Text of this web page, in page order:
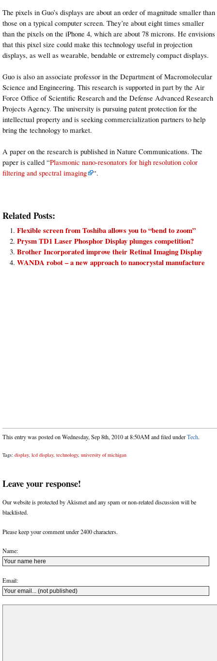
The pixels in Guo’s displays are about an order of magnitude smaller than
those on a typical computer screen. They’re about eight times smaller
than the pixels on the iPhone 4, which are about 78 microns. He envisions
that this pixel size could make this technology useful in projection
displays, as well as wearable, bendable or extremely compact displays.
Guo is also an associate professor in the Department of Macromolecular
Science and Engineering. This research is supported in part by the Air
Force Office of Scientific Research and the Defense Advanced Research
Projects Agency. The university is pursuing patent protection for the
intellectual property and is seeking commercialization partners to help
bring the technology to market.
A paper on the research is published in Nature Communications. The
paper is called “Plasmonic nano-resonators for high resolution color
filtering and spectral imaging
“.
Related Posts:
Flexible screen from Toshiba allows you to “bend to zoom”
Prysm TD1 Laser Phosphor Display plunges competition?
Brother Incorporated improve their Retinal Imaging Display
WANDA robot – a new approach to nanocrystal manufacture
This entry was posted on Wednesday, Sep 8th, 2010 at 8:50AM and filed underTech.
Tags: display, lcd display, technology, university of michigan
Leave your response!
Our website is protected by Akismet and any spam or non-related discussion will be
blacklisted.
Please keep your comment under 2400 characters.
Name:
Email: